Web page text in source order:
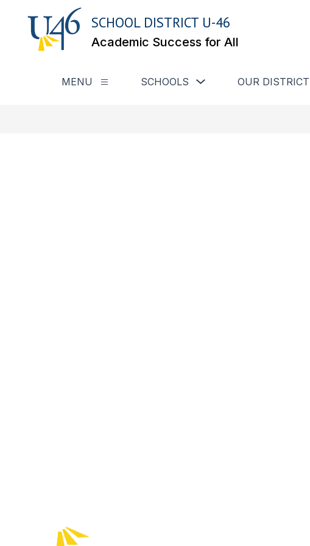
content
SCHOOL DISTRICT U-46
Academic Success for All
MENU Show submenu for Menu
SCHOOLS Show submenu for Schools
OUR DISTRICT